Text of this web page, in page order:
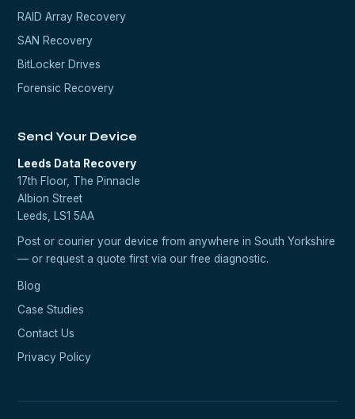
RAID Array Recovery
SAN Recovery
BitLocker Drives
Forensic Recovery
Send Your Device
Leeds Data Recovery
17th Floor, The Pinnacle
Albion Street
Leeds, LS1 5AA
Post or courier your device from anywhere in South Yorkshire
— or request a quote first via our free diagnostic.
Blog
Case Studies
Contact Us
Privacy Policy